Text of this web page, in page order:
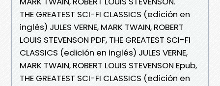
THE GREATEST SCI-FI CLASSICS (edición en
inglés) JULES VERNE, MARK TWAIN, ROBERT
LOUIS STEVENSON PDF, THE GREATEST SCI-FI
CLASSICS (edición en inglés) JULES VERNE,
MARK TWAIN, ROBERT LOUIS STEVENSON Epub,
THE GREATEST SCI-FI CLASSICS (edición en